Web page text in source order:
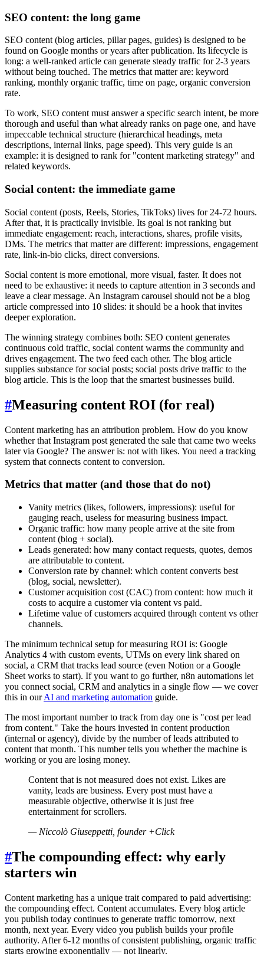
SEO content: the long game
SEO content (blog articles, pillar pages, guides) is designed to be
found on Google months or years after publication. Its lifecycle is
long: a well-ranked article can generate steady traffic for 2-3 years
without being touched. The metrics that matter are: keyword
ranking, monthly organic traffic, time on page, organic conversion
rate.
To work, SEO content must answer a specific search intent, be more
thorough and useful than what already ranks on page one, and have
impeccable technical structure (hierarchical headings, meta
descriptions, internal links, page speed). This very guide is an
example: it is designed to rank for "content marketing strategy" and
related keywords.
Social content: the immediate game
Social content (posts, Reels, Stories, TikToks) lives for 24-72 hours.
After that, it is practically invisible. Its goal is not ranking but
immediate engagement: reach, interactions, shares, profile visits,
DMs. The metrics that matter are different: impressions, engagement
rate, link-in-bio clicks, direct conversions.
Social content is more emotional, more visual, faster. It does not
need to be exhaustive: it needs to capture attention in 3 seconds and
leave a clear message. An Instagram carousel should not be a blog
article compressed into 10 slides: it should be a hook that invites
deeper exploration.
The winning strategy combines both: SEO content generates
continuous cold traffic, social content warms the community and
drives engagement. The two feed each other. The blog article
supplies substance for social posts; social posts drive traffic to the
blog article. This is the loop that the smartest businesses build.
#Measuring content ROI (for real)
Content marketing has an attribution problem. How do you know
whether that Instagram post generated the sale that came two weeks
later via Google? The answer is: not with likes. You need a tracking
system that connects content to conversion.
Metrics that matter (and those that do not)
Vanity metrics (likes, followers, impressions): useful for
gauging reach, useless for measuring business impact.
Organic traffic: how many people arrive at the site from
content (blog + social).
Leads generated: how many contact requests, quotes, demos
are attributable to content.
Conversion rate by channel: which content converts best
(blog, social, newsletter).
Customer acquisition cost (CAC) from content: how much it
costs to acquire a customer via content vs paid.
Lifetime value of customers acquired through content vs other
channels.
The minimum technical setup for measuring ROI is: Google
Analytics 4 with custom events, UTMs on every link shared on
social, a CRM that tracks lead source (even Notion or a Google
Sheet works to start). If you want to go further, n8n automations let
you connect social, CRM and analytics in a single flow — we cover
this in ourAI and marketing automation guide.
The most important number to track from day one is "cost per lead
from content." Take the hours invested in content production
(internal or agency), divide by the number of leads attributed to
content that month. This number tells you whether the machine is
working or you are losing money.
Content that is not measured does not exist. Likes are
vanity, leads are business. Every post must have a
measurable objective, otherwise it is just free
entertainment for scrollers.
— Niccolò Giuseppetti, founder +Click
#The compounding effect: why early
starters win
Content marketing has a unique trait compared to paid advertising:
the compounding effect. Content accumulates. Every blog article
you publish today continues to generate traffic tomorrow, next
month, next year. Every video you publish builds your profile
authority. After 6-12 months of consistent publishing, organic traffic
starts growing exponentially — not linearly.